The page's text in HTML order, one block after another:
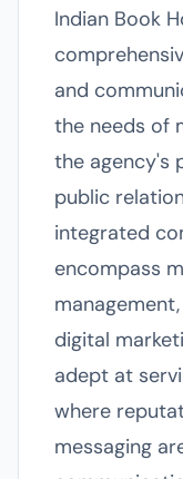
Indian Book
and
the needs of
the agency's
public
integrated
encompass
digital
adept at
where
messaging